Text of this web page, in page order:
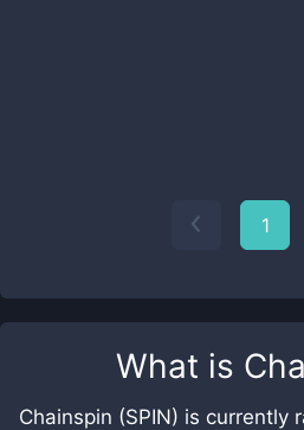
What is
Chainspin (SPIN) is currently
1